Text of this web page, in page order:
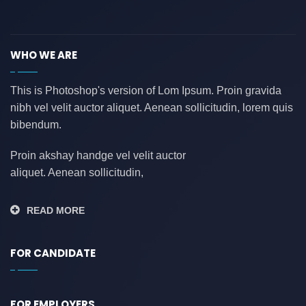
AWS(0)
azure
(0)
azure data factory(0)
B2B
backend developer(0)
bank(0)
WHO WE ARE
This is Photoshop's version of Lom Ipsum. Proin gravida
nibh vel velit auctor aliquet. Aenean sollicitudin, lorem quis
bibendum.
Proin akshay handge vel velit auctor
aliquet. Aenean sollicitudin,
READ MORE
FOR CANDIDATE